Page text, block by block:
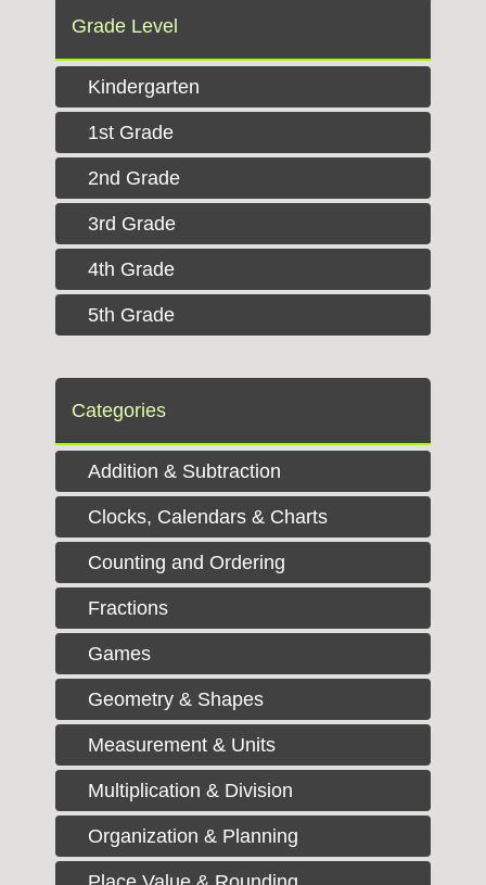
Grade Level
Kindergarten
1st Grade
2nd Grade
3rd Grade
4th Grade
5th Grade
Categories
Addition & Subtraction
Clocks, Calendars & Charts
Counting and Ordering
Fractions
Games
Geometry & Shapes
Measurement & Units
Multiplication & Division
Organization & Planning